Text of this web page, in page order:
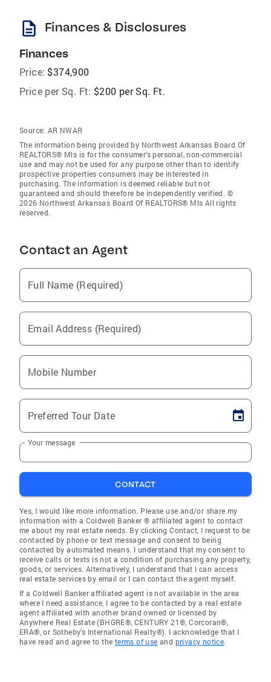
description Finances & Disclosures
Finances
Price: $374,900
Price per Sq. Ft: $200 per Sq. Ft.
Source: AR NWAR
The information being provided by Northwest Arkansas Board Of
REALTORS® Mls is for the consumer’s personal, non-commercial
use and may not be used for any purpose other than to identify
prospective properties consumers may be interested in
purchasing. The information is deemed reliable but not
guaranteed and should therefore be independently verified. ©
2026 Northwest Arkansas Board Of REALTORS® Mls All rights
reserved.
Contact an Agent
Full Name (Required)
Email Address (Required)
Mobile Number
Preferred Tour Date
Your message
CONTACT
Yes, I would like more information. Please use and/or share my
information with a Coldwell Banker ® affiliated agent to contact
me about my real estate needs. By clicking Contact, I request to be
contacted by phone or text message and consent to being
contacted by automated means. I understand that my consent to
receive calls or texts is not a condition of purchasing any property,
goods, or services. Alternatively, I understand that I can access
real estate services by email or I can contact the agent myself.
If a Coldwell Banker affiliated agent is not available in the area
where I need assistance, I agree to be contacted by a real estate
agent affiliated with another brand owned or licensed by
Anywhere Real Estate (BHGRE®, CENTURY 21®, Corcoran®,
ERA®, or Sotheby's International Realty®). I acknowledge that I
have read and agree to the terms of use and privacy notice.